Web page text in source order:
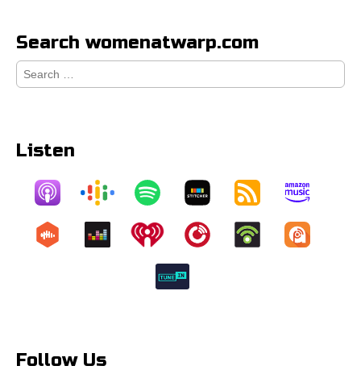
Search womenatwarp.com
Search
for:
Listen
Follow Us